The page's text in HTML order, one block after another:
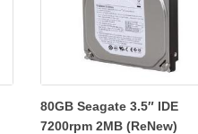
80GB Seagate 3.5″ IDE
7200rpm 2MB (ReNew)